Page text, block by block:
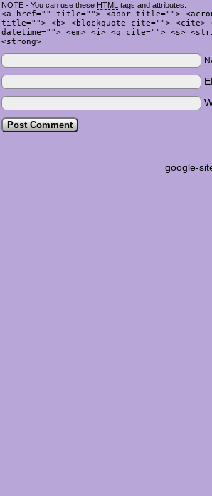
NOTE - You can use these HTML tags and attributes:
<a href="" title=""> <abbr title="">
title=""> <b> <blockquote cite=""> <cite>
datetime=""> <em> <i> <q cite=""> <s>
<strong>
google-